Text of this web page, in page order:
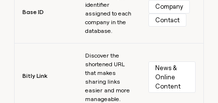
Base ID
identifier
assigned to each
company in the
database.
Company
Contact
Bitly Link
Discover the
shortened URL
that makes
sharing links
easier and more
manageable.
News &
Online
Content